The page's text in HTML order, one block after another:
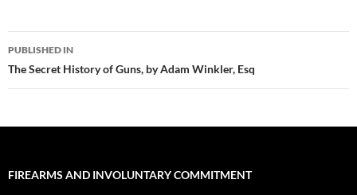
Post
navigation
PUBLISHED IN
The Secret History of Guns, by Adam Winkler, Esq
FIREARMS AND INVOLUNTARY COMMITMENT